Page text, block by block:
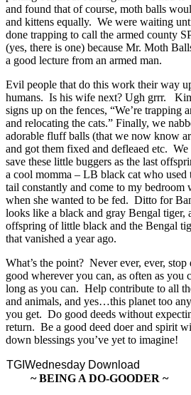
and found that of course, moth balls
and kittens equally. We were waiting
done trapping to call the armed county
(yes, there is one) because Mr. Moth
a good lecture from an armed man.
Evil people that do this work their way
humans. Is his wife next? Ugh grrr.
signs up on the fences, “We’re trapping
and relocating the cats.” Finally, we
adorable fluff balls (that we now know
and got them fixed and defleaed etc.
save these little buggers as the last
a cool momma – LB black cat who used
tail constantly and come to my bedroom
when she wanted to be fed. Ditto for
looks like a black and gray Bengal tiger,
offspring of little black and the Bengal
that vanished a year ago.
What’s the point? Never ever, ever, stop
good wherever you can, as often as you
long as you can. Help contribute to all
and animals, and yes…this planet too
you get. Do good deeds without
return. Be a good deed doer and spirit
down blessings you’ve yet to imagine!
TGIWednesday Download
~ BEING A DO-GOODER ~